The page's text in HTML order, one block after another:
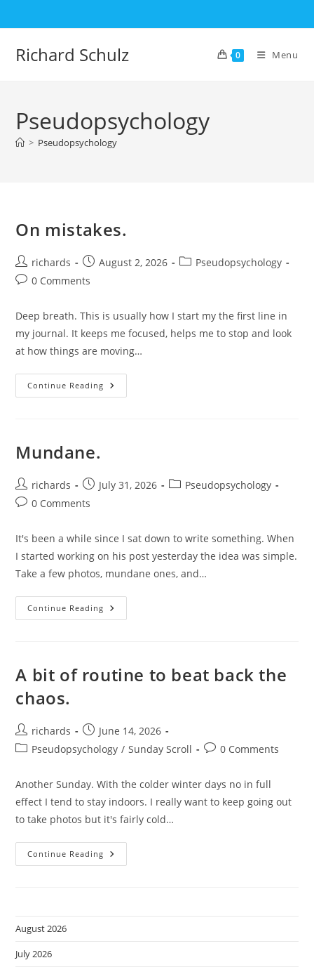
to
Richard Schulz 0 Menu
Pseudopsychology
> Pseudopsychology
On mistakes.
Post
author:
richards
Post
published:
August 2, 2026
PostPseudopsychology
Post0 Comments
Deep breath. This is usually how I start my the first line in
my journal. It keeps me focused, helps me to stop and look
at how things are moving…
Continue Reading On
Mistakes.
Mundane.
Post
author:
richards
Post
published:
July 31, 2026
PostPseudopsychology
Post0 Comments
It's been a while since I sat down to write something. When
I started working on his post yesterday the idea was simple.
Take a few photos, mundane ones, and…
Continue Reading Mundane.
A bit of routine to beat back the
chaos.
Post
author:
richards
Post
published:
June 14, 2026
PostPseudopsychology / Sunday Scroll
Post0 Comments
Another Sunday. With the colder winter days no in full
effect I tend to stay indoors. I really want to keep going out
to take photos but it's fairly cold…
Continue Reading A
Bit
August 2026
July 2026